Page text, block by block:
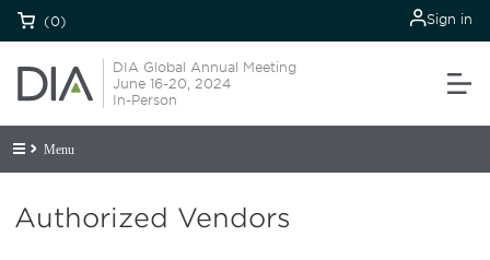
(0) Sign in
DIA Global Annual Meeting
June 16-20, 2024
In-Person
Menu
Authorized Vendors